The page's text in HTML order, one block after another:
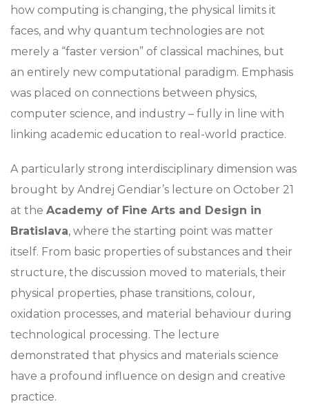
how computing is changing, the physical limits it
faces, and why quantum technologies are not
merely a “faster version” of classical machines, but
an entirely new computational paradigm. Emphasis
was placed on connections between physics,
computer science, and industry – fully in line with
linking academic education to real-world practice.
A particularly strong interdisciplinary dimension was
brought by Andrej Gendiar’s lecture on October 21
at the Academy of Fine Arts and Design in
Bratislava, where the starting point was matter
itself. From basic properties of substances and their
structure, the discussion moved to materials, their
physical properties, phase transitions, colour,
oxidation processes, and material behaviour during
technological processing. The lecture
demonstrated that physics and materials science
have a profound influence on design and creative
practice.